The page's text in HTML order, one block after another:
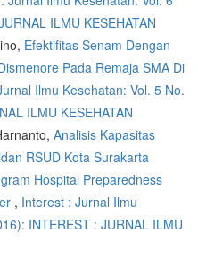
ILMU KESEHATAN
Efektifitas Senam Dengan
Pada Remaja SMA Di
Ilmu Kesehatan: Vol. 5 No.
ILMU KESEHATAN
Analisis Kapasitas
RSUD Kota Surakarta
Hospital Preparedness
, Interest : Jurnal Ilmu
INTEREST : JURNAL ILMU